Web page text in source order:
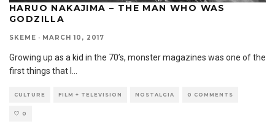
HARUO NAKAJIMA – THE MAN WHO WAS
GODZILLA
SKEME · MARCH 10, 2017
Growing up as a kid in the 70’s, monster magazines was one of the
first things that I
CULTURE FILM + TELEVISION NOSTALGIA 0 COMMENTS
0